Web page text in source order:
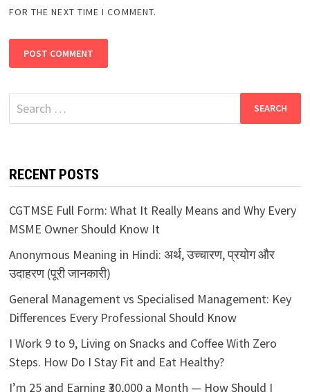
FOR THE NEXT TIME I COMMENT.
Search
for:
RECENT POSTS
CGTMSE Full Form: What It Really Means and Why Every
MSME Owner Should Know It
Anonymous Meaning in Hindi: अर्थ, उच्चारण, प्रयोग और
उदाहरण (पूरी जानकारी)
General Management vs Specialised Management: Key
Differences Every Professional Should Know
I Work 9 to 9, Living on Snacks and Coffee With Zero
Steps. How Do I Stay Fit and Eat Healthy?
I’m 25 and Earning ₹30,000 a Month — How Should I